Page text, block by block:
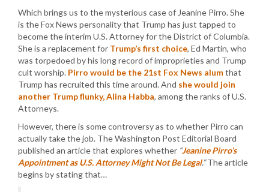
Which brings us to the mysterious case of Jeanine Pirro. She
is the Fox News personality that Trump has just tapped to
become the interim U.S. Attorney for the District of Columbia.
She is a replacement for Trump’s first choice, Ed Martin, who
was torpedoed by his long record of improprieties and Trump
cult worship. Pirro would be the 21st Fox News alumthat
Trump has recruited this time around. And she would join
another Trump flunky, Alina Habba, among the ranks of U.S.
Attorneys.
However, there is some controversy as to whether Pirro can
actually take the job. The Washington Post Editorial Board
published an article that explores whether “Jeanine Pirro’s
Appointment as U.S. Attorney Might Not Be Legal.”The article
begins by stating that…